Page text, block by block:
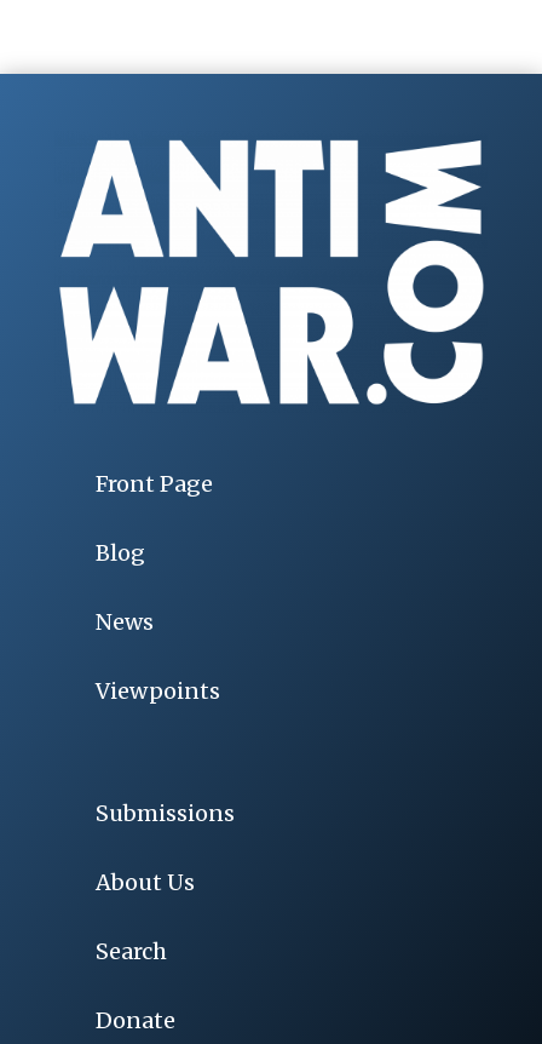
Front Page
Blog
News
Viewpoints
Submissions
About Us
Search
Donate